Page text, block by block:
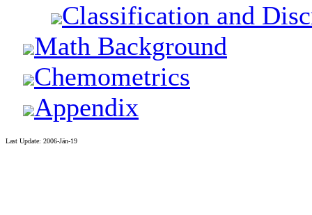
Classification and
Math Background
Chemometrics
Appendix
Last Update: 2006-Jän-19